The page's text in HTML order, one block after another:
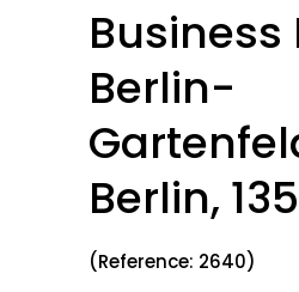
Business
Berlin-
Berlin,
(Reference: 2640)